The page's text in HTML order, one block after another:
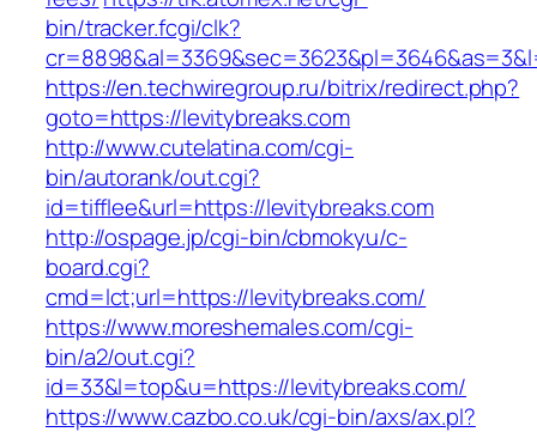
bin/tracker.fcgi/clk?
https://en.techwiregroup.ru/bitrix/redirect.php?
goto=https://levitybreaks.com
http://www.cutelatina.com/cgi-
bin/autorank/out.cgi?
id=tifflee&url=https://levitybreaks.com
http://ospage.jp/cgi-bin/cbmokyu/c-
board.cgi?
cmd=lct;url=https://levitybreaks.com/
https://www.moreshemales.com/cgi-
bin/a2/out.cgi?
id=33&l=top&u=https://levitybreaks.com/
https://www.cazbo.co.uk/cgi-bin/axs/ax.pl?